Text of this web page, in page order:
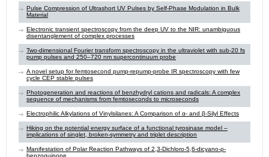
Pulse Compression of Ultrashort UV Pulses by Self-Phase Modulation in Bulk
Material
Electronic transient spectroscopy from the deep UV to the NIR: unambiguous
disentanglement of complex processes
Two-dimensional Fourier transform spectroscopy in the ultraviolet with sub-20 fs
pump pulses and 250–720 nm supercontinuum probe
A novel setup for femtosecond pump-repump-probe IR spectroscopy with few
cycle CEP stable pulses
Photogeneration and reactions of benzhydryl cations and radicals: A complex
sequence of mechanisms from femtoseconds to microseconds
Electrophilic Alkylations of Vinylsilanes: A Comparison of α- and β-Silyl Effects
Hiking on the potential energy surface of a functional tyrosinase model –
implications of singlet, broken-symmetry and triplet description
Manifestation of Polar Reaction Pathways of 2,3-Dichloro-5,6-dicyano-ρ-
benzoquinone